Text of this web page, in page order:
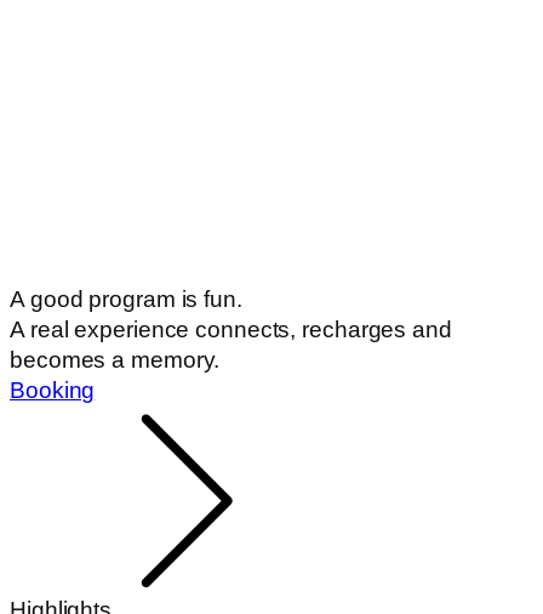
A good program is fun.
A real experience connects, recharges and
becomes a memory.
Booking